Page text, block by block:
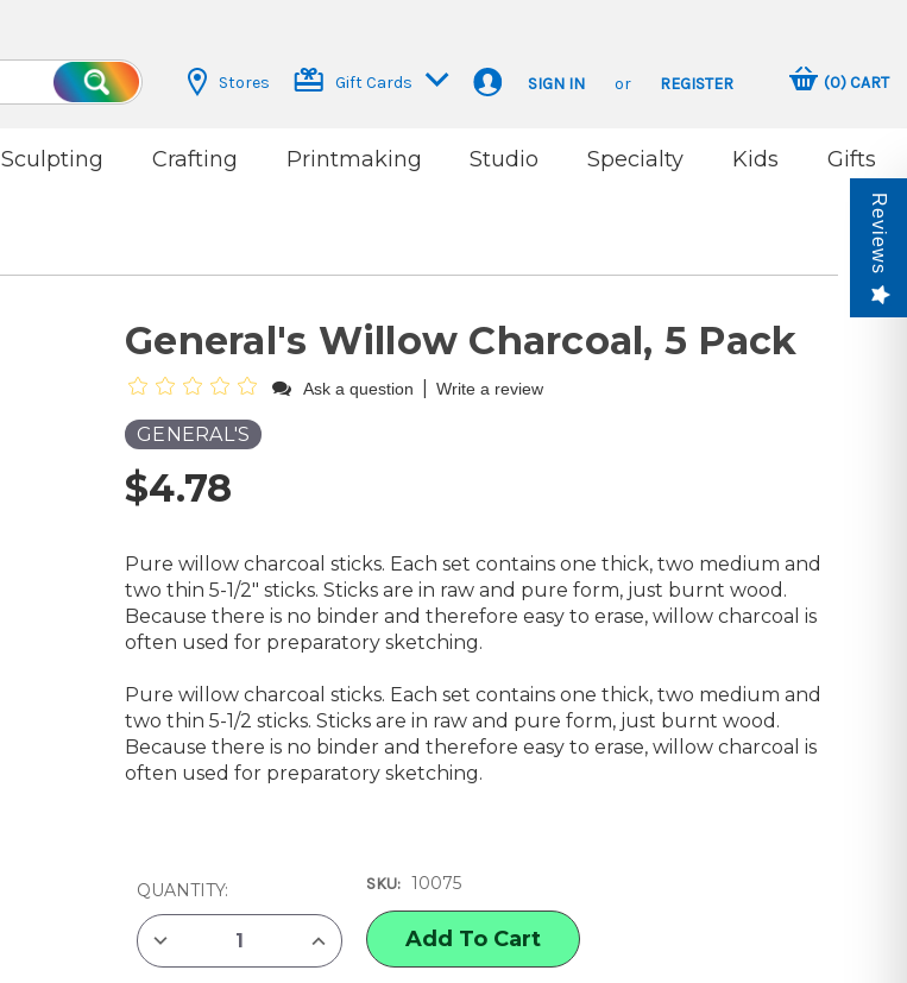
Search
Stores Gift Cards SIGN IN or REGISTER (0)CART
Sculpting Crafting Printmaking Studio Specialty Kids Gifts
General's Willow Charcoal, 5 Pack
Ask a question Write a review
GENERAL'S
$4.78
Pure willow charcoal sticks. Each set contains one thick, two medium and
two thin 5-1/2" sticks. Sticks are in raw and pure form, just burnt wood.
Because there is no binder and therefore easy to erase, willow charcoal is
often used for preparatory sketching.
Pure willow charcoal sticks. Each set contains one thick, two medium and
two thin 5-1/2 sticks. Sticks are in raw and pure form, just burnt wood.
Because there is no binder and therefore easy to erase, willow charcoal is
often used for preparatory sketching.
CURRENT
STOCK:
QUANTITY:
DECREASE
OF
INCREASE
QUANTITY
OF
SKU: 10075
Reviews